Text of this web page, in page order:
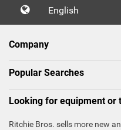
English
Company
Popular Searches
Looking for equipment or
Ritchie Bros. sells more new